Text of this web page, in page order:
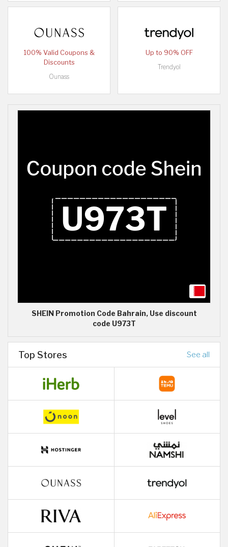
100% Valid Coupons &
Discounts
Ounass
Up to 90% OFF
Trendyol
SHEIN Promotion Code Bahrain, Use discount
code U973T
Top Stores See all